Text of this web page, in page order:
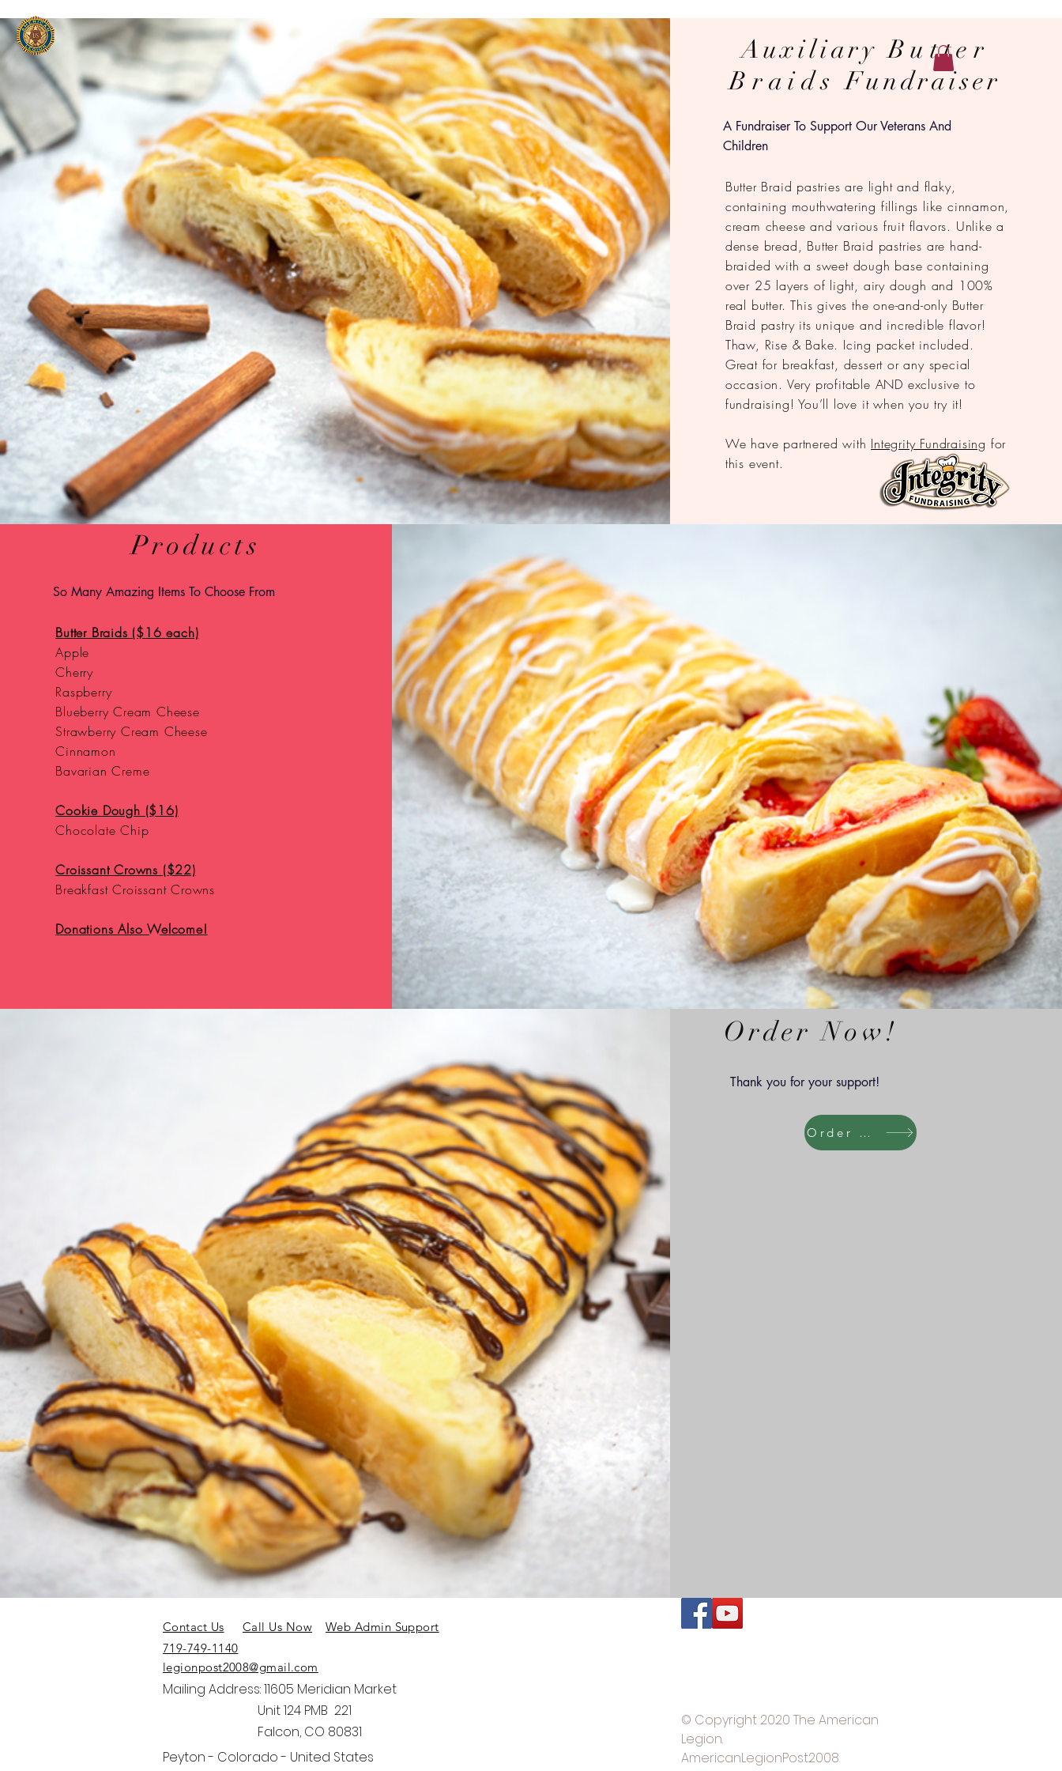
AuxiliaryButter
Braids Fundraiser
A Fundraiser To Support Our Veterans And
Children
Butter Braid pastries are light and flaky,
containing mouthwatering fillings like cinnamon,
cream cheese and various fruit flavors. Unlike a
dense bread, Butter Braid pastries are hand-
braided with a sweet dough base containing
over 25 layers of light, airy dough and 100%
real butter. This gives the one-and-only Butter
Braid pastry its unique and incredible flavor!
Thaw, Rise & Bake. Icing packet included.
Great for breakfast, dessert or any special
occasion. Very profitable AND exclusive to
fundraising! You’ll love it when you try it!
We have partnered with Integrity Fundraising for
this event.
Products
So Many Amazing Items To Choose From
Butter Braids ($16 each)
Apple
Cherry
Raspberry
Blueberry Cream Cheese
Strawberry Cream Cheese
Cinnamon
Bavarian Creme
Cookie Dough ($16)
Chocolate Chip
Croissant Crowns ($22)
Breakfast Croissant Crowns
Donations Also Welcome!
Order Now!
Thank you for your support!
Order Here
Contact Us Call Us Now
Web Admin Support
719-749-1140
legionpost2008@gmail.com
Mailing Address: 11605 Meridian Market
Unit 124 PMB 221
Falcon, CO 80831
Peyton - Colorado - United States
© Copyright 2020 The American
Legion.
AmericanLegionPost2008